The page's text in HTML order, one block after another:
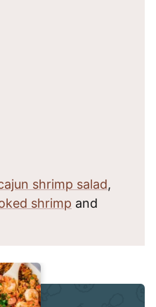
shrimp salad,
shrimp and